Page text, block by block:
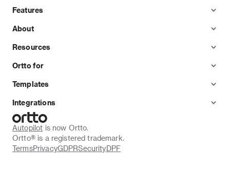
Features
About
Resources
Ortto for
Templates
Integrations
Autopilot is now Ortto.
Ortto® is a registered trademark.
TermsPrivacyGDPRSecurityDPF